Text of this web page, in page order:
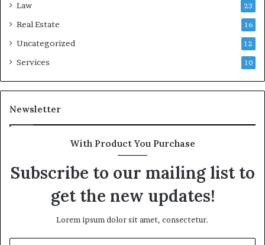
Law 23
Real Estate 16
Uncategorized 12
Services 10
Newsletter
With Product You Purchase
Subscribe to our mailing list to
get the new updates!
Lorem ipsum dolor sit amet, consectetur.